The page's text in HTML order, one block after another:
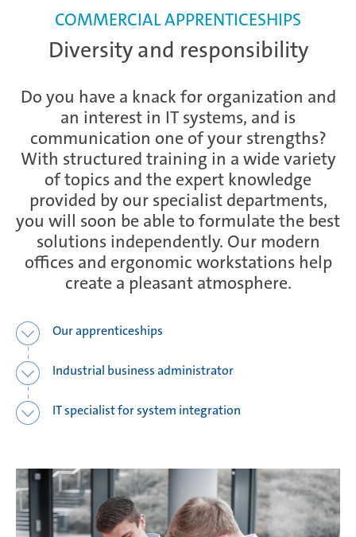
apprenticeships
Schwerin | Dual Studies
Prostějov
Salzburg
Weissensee | Dual Studies
Diversity and responsibility
COMMERCIAL APPRENTICESHIPS
Do you have a knack for organization and
an interest in IT systems, and is
communication one of your strengths?
With structured training in a wide variety
of topics and the expert knowledge
provided by our specialist departments,
you will soon be able to formulate the best
solutions independently. Our modern
offices and ergonomic workstations help
create a pleasant atmosphere.
Our apprenticeships
Industrial business administrator
IT specialist for system integration